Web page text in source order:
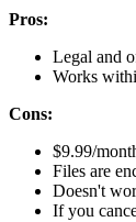
Pros:
Legal and
Works
Cons:
$9.99/
Files are
Doesn't
If you